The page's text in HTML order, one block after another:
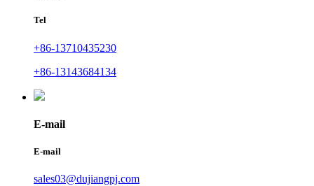
Tel
+86-13710435230
+86-13143684134
E-mail
E-mail
sales03@dujiangpj.com